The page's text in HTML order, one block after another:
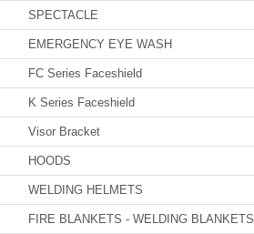
SPECTACLE
EMERGENCY EYE WASH
FC Series Faceshield
K Series Faceshield
Visor Bracket
HOODS
WELDING HELMETS
FIRE BLANKETS - WELDING BLANKETS